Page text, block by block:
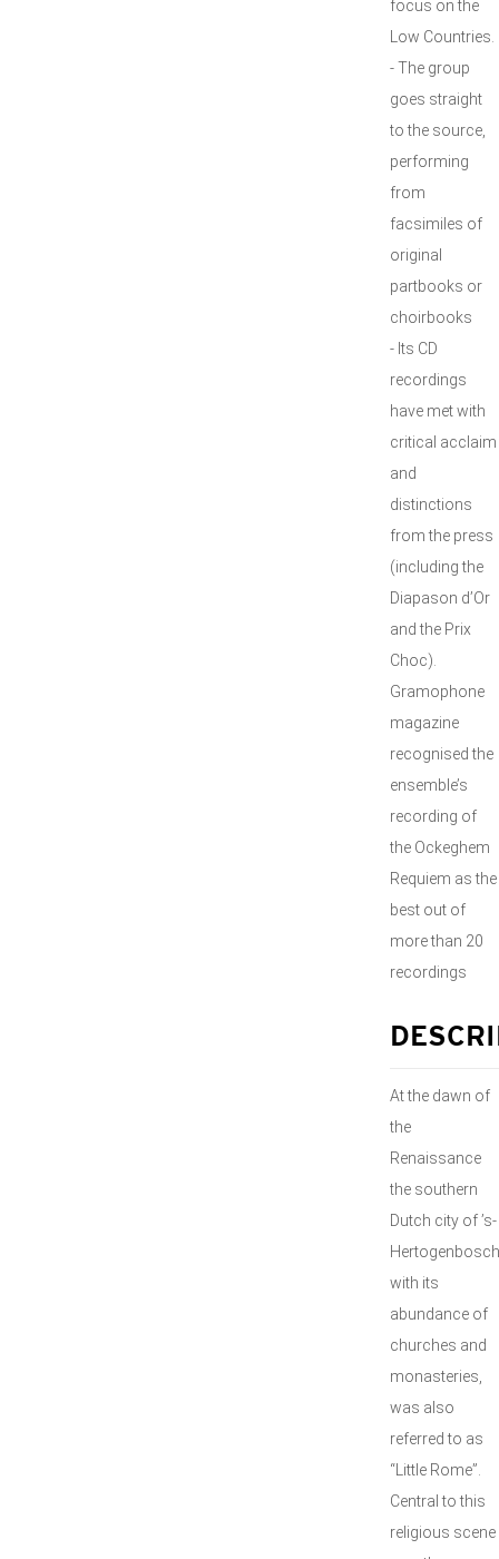
focus on the
Low Countries.
- The group
goes straight
to the source,
performing
from
facsimiles of
original
partbooks or
choirbooks
- Its CD
recordings
have met with
critical acclaim
and
distinctions
from the press
(including the
Diapason d’Or
and the Prix
Choc).
Gramophone
magazine
recognised the
ensemble’s
recording of
the Ockeghem
Requiem as the
best out of
more than 20
recordings
At the dawn of
the
Renaissance
the southern
Dutch city of ’s-
with its
abundance of
churches and
monasteries,
was also
referred to as
“Little Rome”.
Central to this
religious scene